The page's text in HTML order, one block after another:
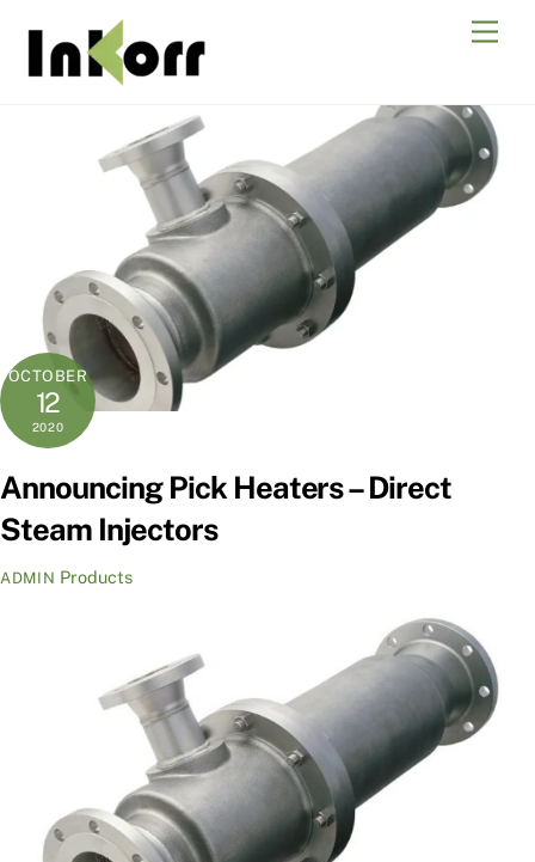
content
OCTOBER
12
2020
Announcing Pick Heaters – Direct
Steam Injectors
ADMIN Products